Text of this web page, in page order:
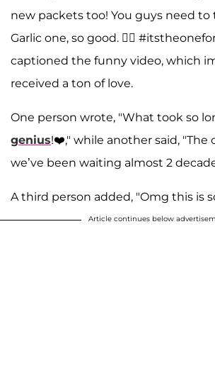
new packets too! You guys need
Garlic one, so good. 🧜‍♀️
captioned the funny video, which
received a ton of love.
One person wrote, "What took so
genius!❤️," while another said, "The
we’ve been waiting almost 2
A third person added, "Omg this is
Article continues below